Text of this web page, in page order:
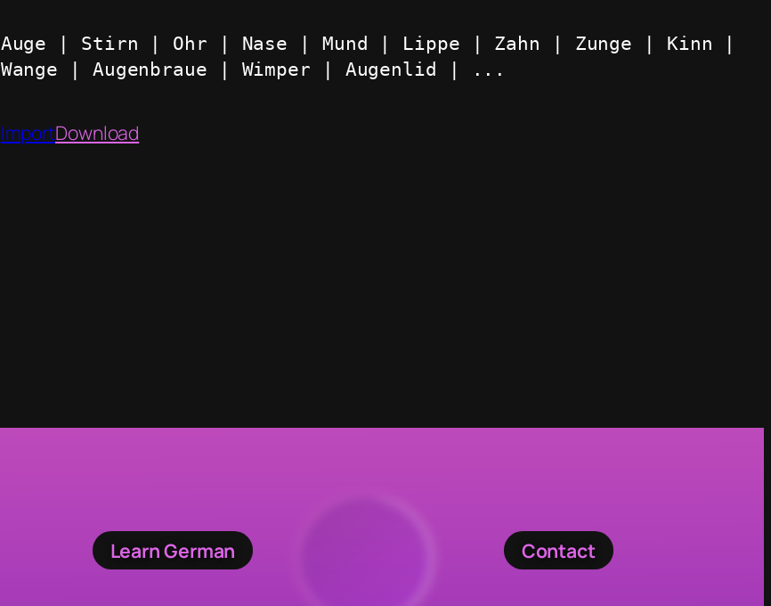
Auge | Stirn | Ohr | Nase | Mund | Lippe | Zahn | Zunge | Kinn |
Wange | Augenbraue | Wimper | Augenlid | ...
ImportDownload
Learn German Contact